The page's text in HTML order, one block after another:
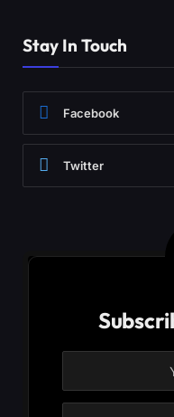
Stay In Touch
Facebook
Twitter